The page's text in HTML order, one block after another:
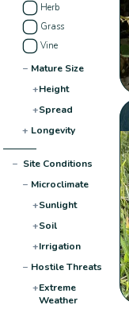
Herb
Grass
Vine
− Mature Size
+Height
+Spread
+ Longevity
− Site Conditions
− Microclimate
+Sunlight
+Soil
+Irrigation
− Hostile Threats
+Extreme
Weather